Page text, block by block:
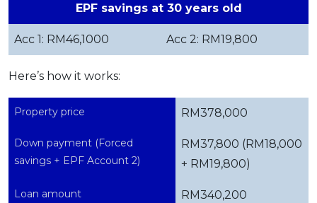
EPF savings at 30 years old
Acc 1: RM46,1000 Acc 2: RM19,800
Here’s how it works:
Property price RM378,000
Down payment (Forced
savings + EPF Account 2)
RM37,800 (RM18,000
+ RM19,800)
Loan amount RM340,200